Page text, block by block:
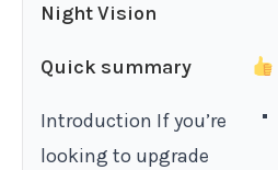
Night Vision
Quick summary
Introduction If you’re
looking to upgrade